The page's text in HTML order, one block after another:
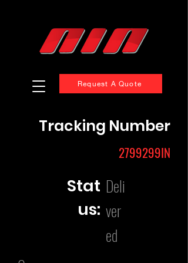
Request A Quote
Tracking Number
2799299IN
Stat
us:
Deli
ver
ed